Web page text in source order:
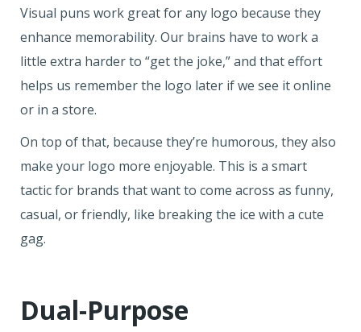
Visual puns work great for any logo because they
enhance memorability. Our brains have to work a
little extra harder to “get the joke,” and that effort
helps us remember the logo later if we see it online
or in a store.
On top of that, because they’re humorous, they also
make your logo more enjoyable. This is a smart
tactic for brands that want to come across as funny,
casual, or friendly, like breaking the ice with a cute
gag.
Dual-Purpose